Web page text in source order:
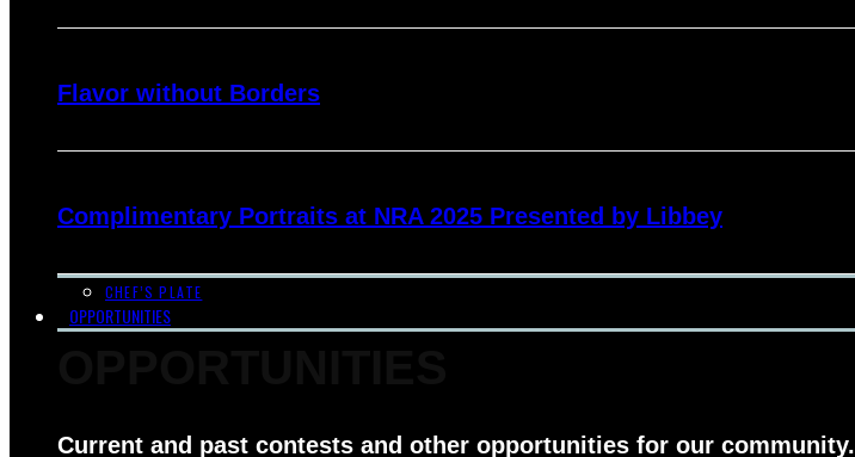
Flavor without Borders
Complimentary Portraits at NRA 2025 Presented by Libbey
CHEF’S PLATE
OPPORTUNITIES
Current and past contests and other opportunities for our community.